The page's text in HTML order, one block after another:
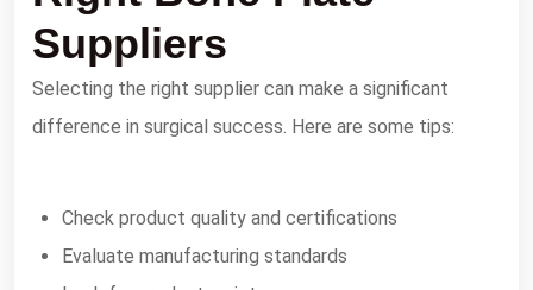
Suppliers
Selecting the right supplier can make a significant
difference in surgical success. Here are some tips:
Check product quality and certifications
Evaluate manufacturing standards